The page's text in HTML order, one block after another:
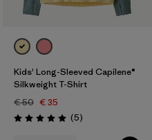
Kids' Long-Sleeved Capilene®
Silkweight T-Shirt
€ 50 € 35
Rating: 5.0 / 5 (5Reviews
)